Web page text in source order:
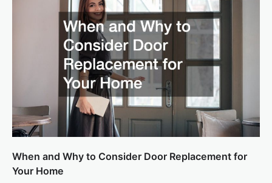
When and Why to Consider Door Replacement for
Your Home